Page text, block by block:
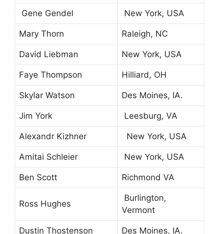
Gene Gendel New York, USA
Mary Thorn Raleigh, NC
David Liebman New York, USA
Faye Thompson Hilliard, OH
Skylar Watson Des Moines, IA.
Jim York Leesburg, VA
Alexandr Kizhner New York, USA
Amitai Schleier New York, USA
Ben Scott Richmond VA
Ross Hughes
Burlington,
Vermont
Dustin Thostenson Des Moines, IA.